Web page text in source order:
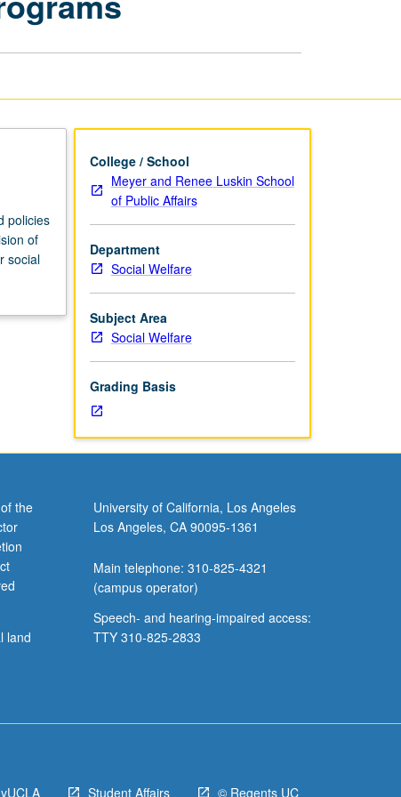
policies
of
social
College / School
Meyer and Renee Luskin School
of Public Affairs
Department
Social Welfare
Subject Area
Social Welfare
Grading Basis
the
land
University of California, Los Angeles
Los Angeles, CA 90095-1361
Main telephone: 310-825-4321
(campus operator)
Speech- and hearing-impaired access:
TTY 310-825-2833
Student Affairs © Regents UC